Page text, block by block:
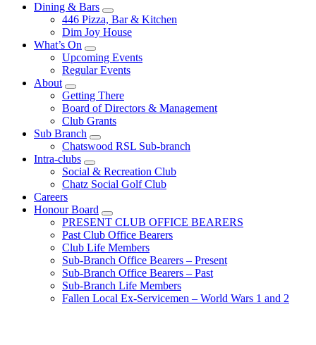
Dining & Bars
446 Pizza, Bar & Kitchen
Dim Joy House
What’s On
Upcoming Events
Regular Events
About
Getting There
Board of Directors & Management
Club Grants
Sub Branch
Chatswood RSL Sub-branch
Intra-clubs
Social & Recreation Club
Chatz Social Golf Club
Careers
Honour Board
PRESENT CLUB OFFICE BEARERS
Past Club Office Bearers
Club Life Members
Sub-Branch Office Bearers – Present
Sub-Branch Office Bearers – Past
Sub-Branch Life Members
Fallen Local Ex-Servicemen – World Wars 1 and 2